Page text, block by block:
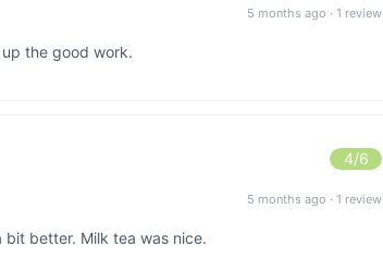
5 months ago · 1 review
the good work.
4/6
5 months ago · 1 review
better. Milk tea was nice.